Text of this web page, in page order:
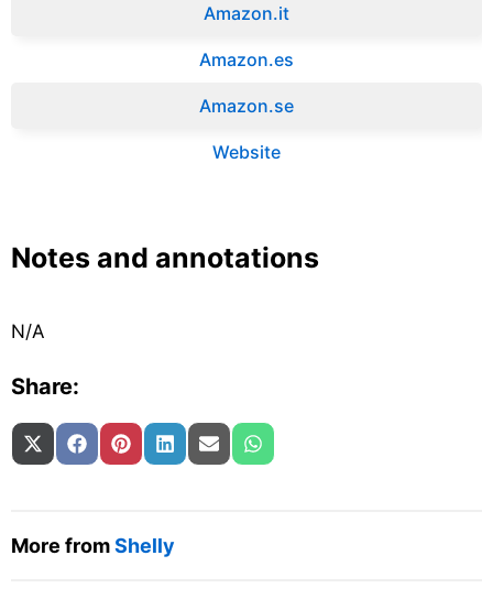
Amazon.it‎
Amazon.es‎
Amazon.se‎
Website
Notes and annotations
N/A
Share:
Share on
X (Twitter)
Share on
FacebookShare on
PinterestShare on
LinkedInShare on
Email Share on
WhatsApp
More fromShelly